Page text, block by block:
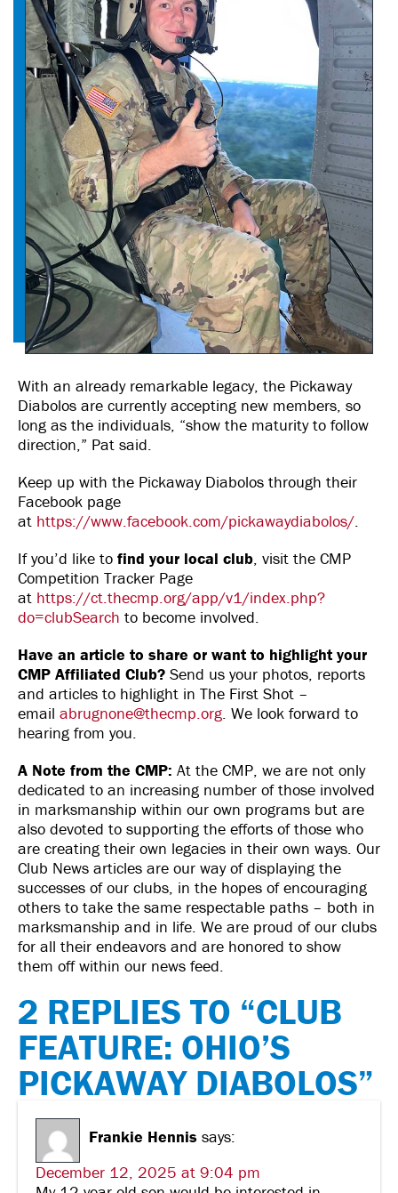
With an already remarkable legacy, the Pickaway
Diabolos are currently accepting new members, so
long as the individuals, “show the maturity to follow
direction,” Pat said.
Keep up with the Pickaway Diabolos through their
Facebook page
at https://www.facebook.com/pickawaydiabolos/.
If you’d like to find your local club, visit the CMP
Competition Tracker Page
at https://ct.thecmp.org/app/v1/index.php?
do=clubSearch to become involved.
Have an article to share or want to highlight your
CMP Affiliated Club? Send us your photos, reports
and articles to highlight in The First Shot –
email abrugnone@thecmp.org. We look forward to
hearing from you.
A Note from the CMP: At the CMP, we are not only
dedicated to an increasing number of those involved
in marksmanship within our own programs but are
also devoted to supporting the efforts of those who
are creating their own legacies in their own ways. Our
Club News articles are our way of displaying the
successes of our clubs, in the hopes of encouraging
others to take the same respectable paths – both in
marksmanship and in life. We are proud of our clubs
for all their endeavors and are honored to show
them off within our news feed.
2 REPLIES TO “CLUB
FEATURE: OHIO’S
PICKAWAY DIABOLOS”
Frankie Hennis says:
December 12, 2025 at 9:04 pm